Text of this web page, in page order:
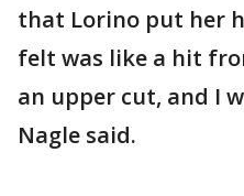
that Lorino put her
felt was like a hit
an upper cut, and I
Nagle said.